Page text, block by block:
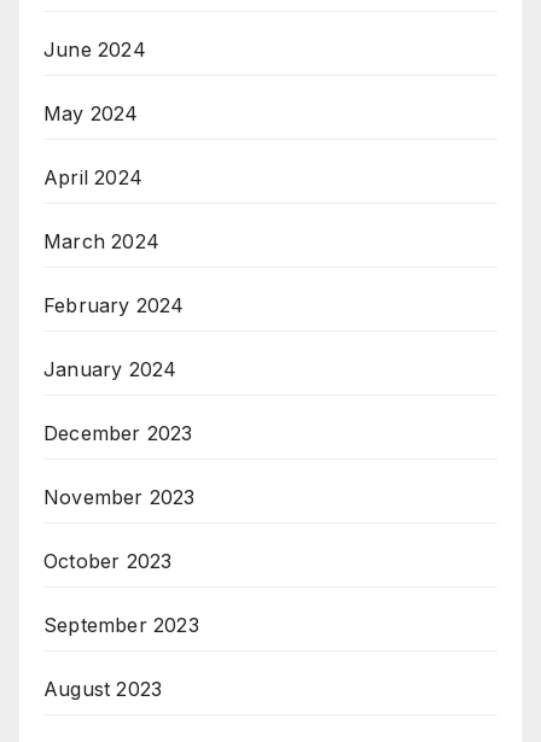
June 2024
May 2024
April 2024
March 2024
February 2024
January 2024
December 2023
November 2023
October 2023
September 2023
August 2023